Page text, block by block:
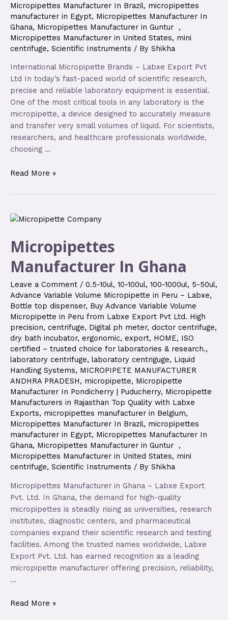
Micropipettes Manufacturer In Brazil, micropipettes
manufacturer in Egypt, Micropipettes Manufacturer In
Ghana, Micropipettes Manufacturer in Guntur ,
Micropipettes Manufacturer in United States, mini
centrifuge, Scientific Instruments / By Shikha
International Micropipette Brands – Labxe Export Pvt
Ltd In today’s fast-paced world of scientific research,
precise and reliable laboratory equipment is essential.
One of the most critical tools in any laboratory is the
micropipette, a device designed to accurately measure
and transfer very small volumes of liquid. For scientists,
researchers, and healthcare professionals worldwide,
choosing …
Read More »
Micropipettes
Manufacturer In Ghana
Leave a Comment / 0.5-10ul, 10-100ul, 100-1000ul, 5-50ul,
Advance Variable Volume Micropipette in Peru – Labxe,
Bottle top dispenser, Buy Advance Variable Volume
Micropipette in Peru from Labxe Export Pvt Ltd. High
precision, centrifuge, Digital ph meter, doctor centrifuge,
dry bath incubator, ergonomic, export, HOME, ISO
certified – trusted choice for laboratories & research.,
laboratory centrifuge, laboratory centriguge, Liquid
Handling Systems, MICROPIPETE MANUFACTURER
ANDHRA PRADESH, micropipette, Micropipette
Manufacturer In Pondicherry | Puducherry, Micropipette
Manufacturers in Rajasthan Top Quality with Labxe
Exports, micropipettes manufacturer in Belgium,
Micropipettes Manufacturer In Brazil, micropipettes
manufacturer in Egypt, Micropipettes Manufacturer In
Ghana, Micropipettes Manufacturer in Guntur ,
Micropipettes Manufacturer in United States, mini
centrifuge, Scientific Instruments / By Shikha
Micropipettes Manufacturer in Ghana – Labxe Export
Pvt. Ltd. In Ghana, the demand for high-quality
micropipettes is steadily rising as universities, research
institutes, diagnostic centers, and pharmaceutical
companies expand their scientific research and testing
facilities. Among the trusted names worldwide, Labxe
Export Pvt. Ltd. has earned recognition as a leading
micropipette manufacturer offering precision, reliability,
…
Read More »